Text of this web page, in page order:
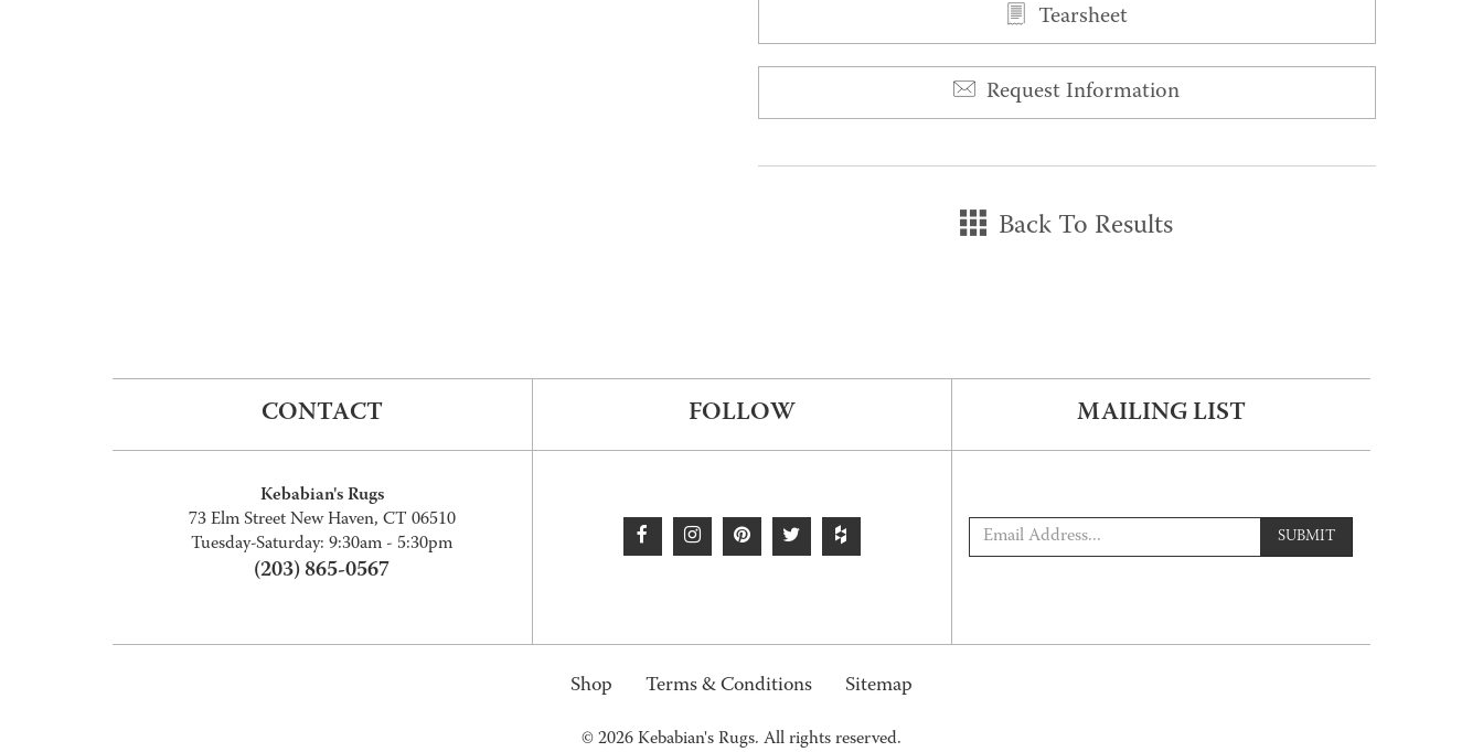
Tearsheet
Request Information
Back To Results
CONTACT
Kebabian's Rugs
73 Elm Street New Haven, CT 06510
Tuesday-Saturday: 9:30am - 5:30pm
(203) 865-0567
FOLLOW MAILING LIST
SUBMIT
Shop Terms & Conditions Sitemap
© 2026 Kebabian's Rugs. All rights reserved.